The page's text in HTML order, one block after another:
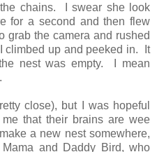
chains. I swear she look
for a second and then flew
grab the camera and rushed
climbed up and peeked in. It
nest was empty. I mean
close), but I was hopeful
that their brains are wee
a new nest somewhere,
and Daddy Bird, who